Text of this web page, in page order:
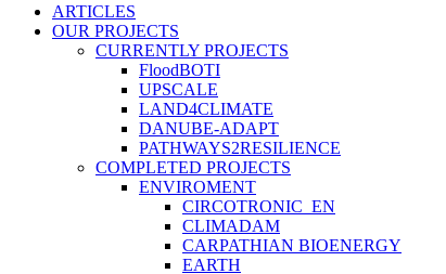
search
Menu
ARTICLES
OUR PROJECTS
CURRENTLY PROJECTS
FloodBOTI
UPSCALE
LAND4CLIMATE
DANUBE-ADAPT
PATHWAYS2RESILIENCE
COMPLETED PROJECTS
ENVIROMENT
CIRCOTRONIC_EN
CLIMADAM
CARPATHIAN BIOENERGY
EARTH